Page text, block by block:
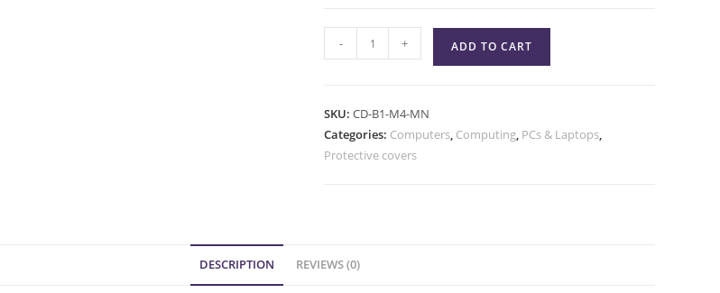
- + ADD TO CART
SKU:CD-B1-M4-MN
Categories: Computers, Computing, PCs & Laptops,
Protective covers
DESCRIPTION REVIEWS (0)